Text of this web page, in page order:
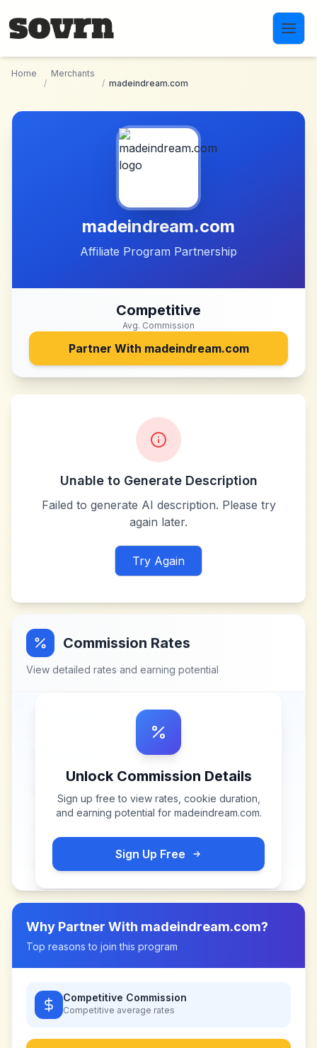
Home
/
Merchants
/ madeindream.com
madeindream.com
Affiliate Program Partnership
Competitive
Avg. Commission
Partner With madeindream.com
Unable to Generate Description
Failed to generate AI description. Please try
again later.
Try Again
Commission Rates
View detailed rates and earning potential
Unlock Commission Details
Sign up free to view rates, cookie duration,
and earning potential for madeindream.com.
Sign Up Free
Why Partner With madeindream.com?
Top reasons to join this program
Competitive Commission
Competitive average rates